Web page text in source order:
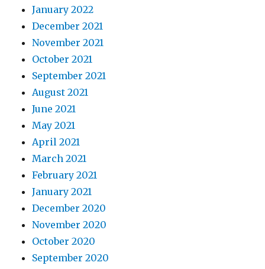
January 2022
December 2021
November 2021
October 2021
September 2021
August 2021
June 2021
May 2021
April 2021
March 2021
February 2021
January 2021
December 2020
November 2020
October 2020
September 2020